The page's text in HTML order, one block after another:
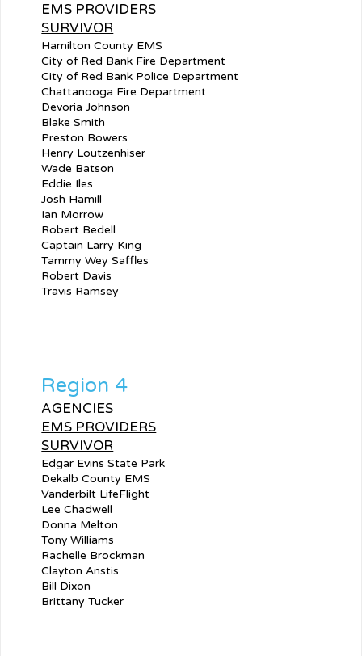
EMS PROVIDERS
SURVIVOR
Hamilton County EMS
City of Red Bank Fire Department
City of Red Bank Police Department
Chattanooga Fire Department
Devoria Johnson
Blake Smith
Preston Bowers
Henry Loutzenhiser
Wade Batson
Eddie Iles
Josh Hamill
Ian Morrow
Robert Bedell
Captain Larry King
Tammy Wey Saffles
Robert Davis
Travis Ramsey
Region 4
AGENCIES
EMS PROVIDERS
SURVIVOR
Edgar Evins State Park
Dekalb County EMS
Vanderbilt LifeFlight
Lee Chadwell
Donna Melton
Tony Williams
Rachelle Brockman
Clayton Anstis
Bill Dixon
Brittany Tucker